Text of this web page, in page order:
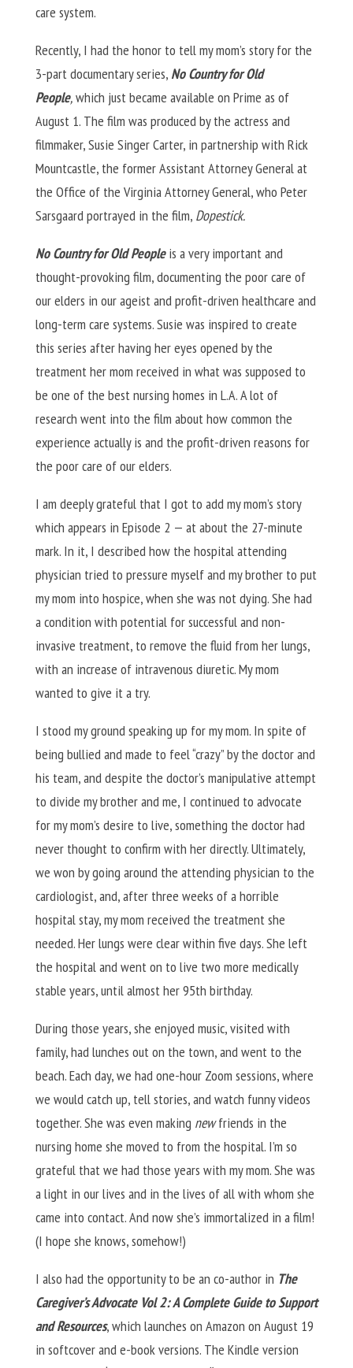
care system.
Recently, I had the honor to tell my mom’s story for the
3-part documentary series, No Country for Old
People,which just became available on Prime as of
August 1. The film was produced by the actress and
filmmaker, Susie Singer Carter, in partnership with Rick
Mountcastle, the former Assistant Attorney General at
the Office of the Virginia Attorney General, who Peter
Sarsgaard portrayed in the film, Dopestick.
No Country for Old People is a very important and
thought-provoking film, documenting the poor care of
our elders in our ageist and profit-driven healthcare and
long-term care systems. Susie was inspired to create
this series after having her eyes opened by the
treatment her mom received in what was supposed to
be one of the best nursing homes in L.A. A lot of
research went into the film about how common the
experience actually is and the profit-driven reasons for
the poor care of our elders.
I am deeply grateful that I got to add my mom’s story
which appears in Episode 2 — at about the 27-minute
mark. In it, I described how the hospital attending
physician tried to pressure myself and my brother to put
my mom into hospice, when she was not dying. She had
a condition with potential for successful and non-
invasive treatment, to remove the fluid from her lungs,
with an increase of intravenous diuretic. My mom
wanted to give it a try.
I stood my ground speaking up for my mom. In spite of
being bullied and made to feel “crazy” by the doctor and
his team, and despite the doctor’s manipulative attempt
to divide my brother and me, I continued to advocate
for my mom’s desire to live, something the doctor had
never thought to confirm with her directly. Ultimately,
we won by going around the attending physician to the
cardiologist, and, after three weeks of a horrible
hospital stay, my mom received the treatment she
needed. Her lungs were clear within five days. She left
the hospital and went on to live two more medically
stable years, until almost her 95th birthday.
During those years, she enjoyed music, visited with
family, had lunches out on the town, and went to the
beach. Each day, we had one-hour Zoom sessions, where
we would catch up, tell stories, and watch funny videos
together. She was even making newfriends in the
nursing home she moved to from the hospital. I’m so
grateful that we had those years with my mom. She was
a light in our lives and in the lives of all with whom she
came into contact. And now she’s immortalized in a film!
(I hope she knows, somehow!)
I also had the opportunity to be an co-author in The
Caregiver’s Advocate Vol 2: A Complete Guide to Support
and Resources, which launches on Amazon on August 19
in softcover and e-book versions. The Kindle version